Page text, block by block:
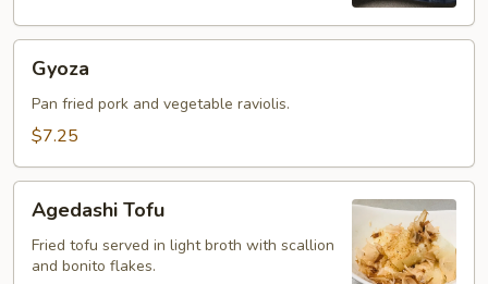
Gyoza
Pan fried pork and vegetable raviolis.
$7.25
Tofu
Agedashi Tofu
Fried tofu served in light broth with scallion
and bonito flakes.